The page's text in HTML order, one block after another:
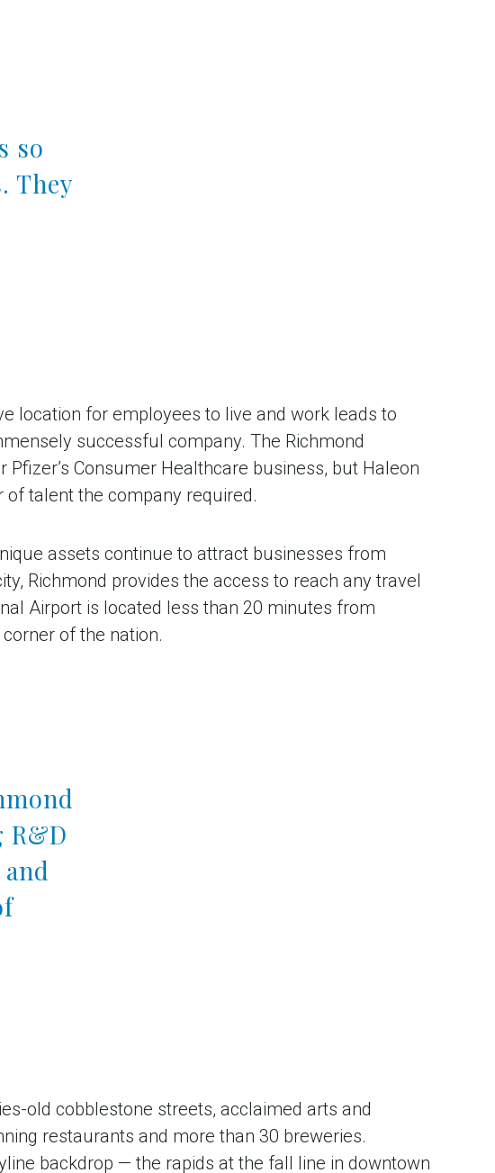
so
They
location for employees to live and work leads to
successful company. The Richmond
Consumer Healthcare business, but Haleon
talent the company required.
assets continue to attract businesses from
Richmond provides the access to reach any travel
Airport is located less than 20 minutes from
of the nation.
R&D
old cobblestone streets, acclaimed arts and
restaurants and more than 30 breweries.
backdrop — the rapids at the fall line in downtown